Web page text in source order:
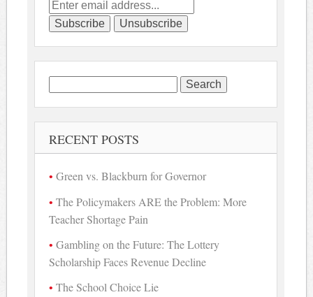
Search
for:
RECENT POSTS
Green vs. Blackburn for Governor
The Policymakers ARE the Problem: More
Teacher Shortage Pain
Gambling on the Future: The Lottery
Scholarship Faces Revenue Decline
The School Choice Lie